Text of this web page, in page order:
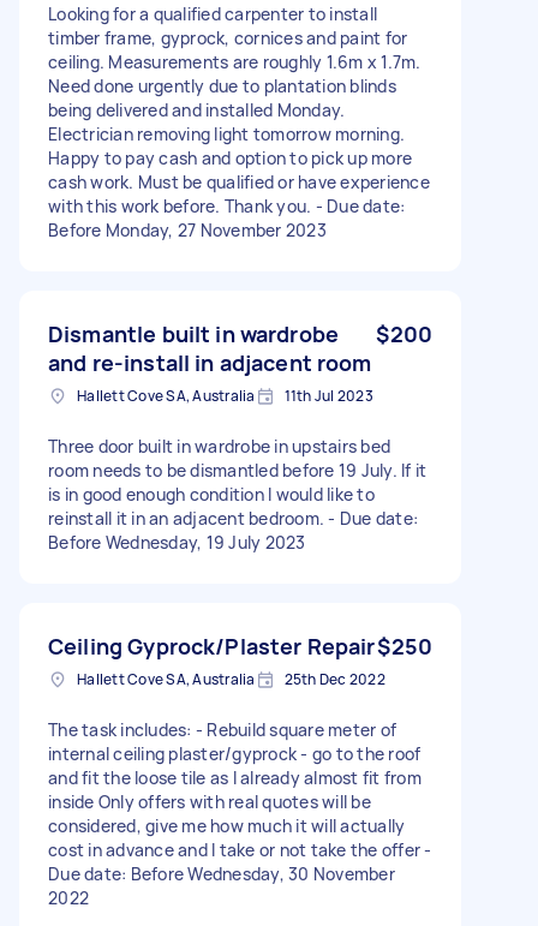
Looking for a qualified carpenter to install
timber frame, gyprock, cornices and paint for
ceiling. Measurements are roughly 1.6m x 1.7m.
Need done urgently due to plantation blinds
being delivered and installed Monday.
Electrician removing light tomorrow morning.
Happy to pay cash and option to pick up more
cash work. Must be qualified or have experience
with this work before. Thank you. - Due date:
Before Monday, 27 November 2023
Dismantle built in wardrobe
and re-install in adjacent room
$200
Hallett Cove SA, Australia 11th Jul 2023
Three door built in wardrobe in upstairs bed
room needs to be dismantled before 19 July. If it
is in good enough condition I would like to
reinstall it in an adjacent bedroom. - Due date:
Before Wednesday, 19 July 2023
Ceiling Gyprock/Plaster Repair$250
Hallett Cove SA, Australia 25th Dec 2022
The task includes: - Rebuild square meter of
internal ceiling plaster/gyprock - go to the roof
and fit the loose tile as I already almost fit from
inside Only offers with real quotes will be
considered, give me how much it will actually
cost in advance and I take or not take the offer -
Due date: Before Wednesday, 30 November
2022